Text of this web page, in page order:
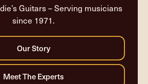
Guitars – Serving musicians
since 1971.